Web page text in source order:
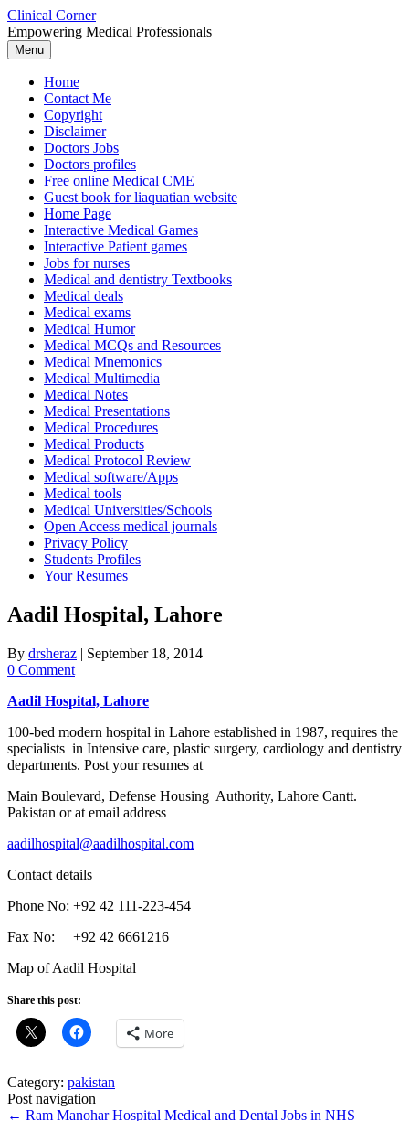
Skip
to
content
Clinical Corner
Empowering Medical Professionals
Menu
Home
Contact Me
Copyright
Disclaimer
Doctors Jobs
Doctors profiles
Free online Medical CME
Guest book for liaquatian website
Home Page
Interactive Medical Games
Interactive Patient games
Jobs for nurses
Medical and dentistry Textbooks
Medical deals
Medical exams
Medical Humor
Medical MCQs and Resources
Medical Mnemonics
Medical Multimedia
Medical Notes
Medical Presentations
Medical Procedures
Medical Products
Medical Protocol Review
Medical software/Apps
Medical tools
Medical Universities/Schools
Open Access medical journals
Privacy Policy
Students Profiles
Your Resumes
Aadil Hospital, Lahore
By drsheraz | September 18, 2014
0 Comment
Aadil Hospital, Lahore
100-bed modern hospital in Lahore established in 1987, requires the
specialists in Intensive care, plastic surgery, cardiology and dentistry
departments. Post your resumes at
Main Boulevard, Defense Housing Authority, Lahore Cantt.
Pakistan or at email address
aadilhospital@aadilhospital.com
Contact details
Phone No: +92 42 111-223-454
Fax No: +92 42 6661216
Map of Aadil Hospital
Share this post:
More
Category: pakistan
Post navigation
← Ram Manohar Hospital Medical and Dental Jobs in NHS